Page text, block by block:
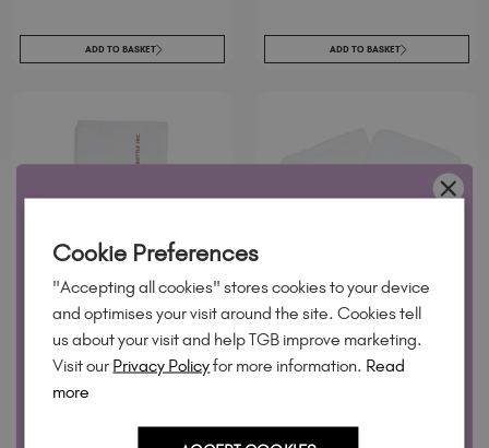
ADD TO BASKET ADD TO BASKET
TGB SPA™ Hand Towel -
95 excl. Tax
TGB SPA™ Mitts - White
€ 15.95 excl. Tax
Cookie Preferences
"Accepting all cookies" stores cookies to your device
and optimises your visit around the site. Cookies tell
us about your visit and help TGB improve marketing.
Visit our Privacy Policyfor more information. Read
more
WANT 10% OFF?
Join our email list and we'll send your code. Be first to new
collections, restock alerts and tech-only offers.